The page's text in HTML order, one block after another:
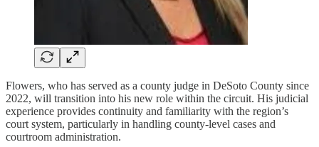
Flowers, who has served as a county judge in DeSoto County since
2022, will transition into his new role within the circuit. His judicial
experience provides continuity and familiarity with the region’s
court system, particularly in handling county-level cases and
courtroom administration.